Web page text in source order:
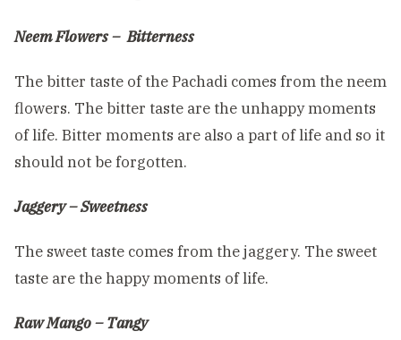
Neem Flowers – Bitterness
The bitter taste of the Pachadi comes from the neem
flowers. The bitter taste are the unhappy moments
of life. Bitter moments are also a part of life and so it
should not be forgotten.
Jaggery – Sweetness
The sweet taste comes from the jaggery. The sweet
taste are the happy moments of life.
Raw Mango – Tangy